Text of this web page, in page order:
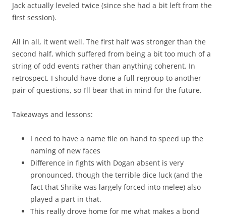
Jack actually leveled twice (since she had a bit left from the
first session).
All in all, it went well. The first half was stronger than the
second half, which suffered from being a bit too much of a
string of odd events rather than anything coherent. In
retrospect, I should have done a full regroup to another
pair of questions, so I’ll bear that in mind for the future.
Takeaways and lessons:
I need to have a name file on hand to speed up the
naming of new faces
Difference in fights with Dogan absent is very
pronounced, though the terrible dice luck (and the
fact that Shrike was largely forced into melee) also
played a part in that.
This really drove home for me what makes a bond